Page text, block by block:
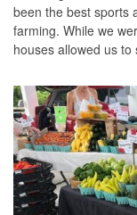
been the best sports
farming. While we
houses allowed us